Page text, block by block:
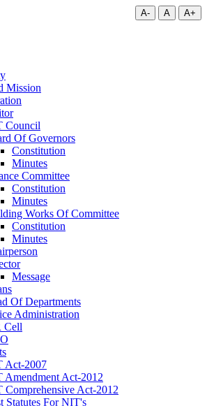
A- A A+
Mission
Council
Of Governors
Constitution
Minutes
Committee
Constitution
Minutes
Works Of Committee
Constitution
Minutes
Message
Of Departments
Administration
Cell
Act-2007
Amendment Act-2012
Comprehensive Act-2012
Statutes For NIT's